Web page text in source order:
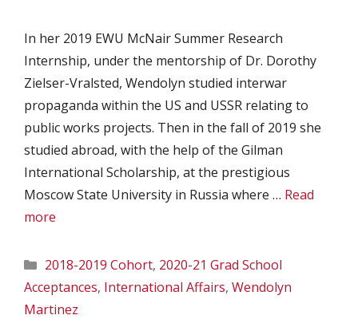
In her 2019 EWU McNair Summer Research
Internship, under the mentorship of Dr. Dorothy
Zielser-Vralsted, Wendolyn studied interwar
propaganda within the US and USSR relating to
public works projects. Then in the fall of 2019 she
studied abroad, with the help of the Gilman
International Scholarship, at the prestigious
Moscow State University in Russia where … Read
more
Categories
2018-2019 Cohort, 2020-21 Grad School
Acceptances, International Affairs, Wendolyn
Martinez